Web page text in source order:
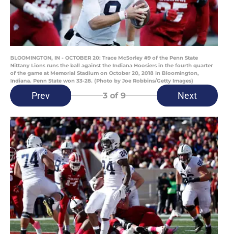
BLOOMINGTON, IN - OCTOBER 20: Trace McSorley #9 of the Penn State
Nittany Lions runs the ball against the Indiana Hoosiers in the fourth quarter
of the game at Memorial Stadium on October 20, 2018 in Bloomington,
Indiana. Penn State won 33-28. (Photo by Joe Robbins/Getty Images)
Prev 3of 9 Next